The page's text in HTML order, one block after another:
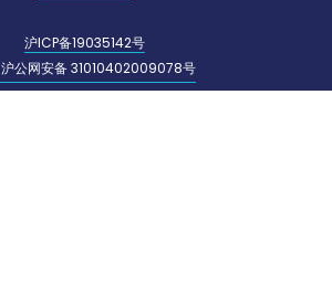
沪ICP备19035142号
沪公网安备 31010402009078号